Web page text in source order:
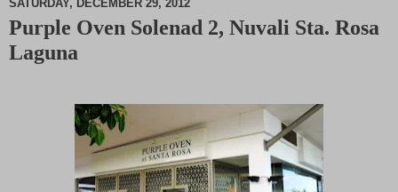
SATURDAY, DECEMBER 29, 2012
Purple Oven Solenad 2, Nuvali Sta. Rosa
Laguna